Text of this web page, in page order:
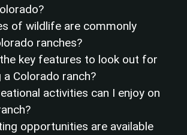
of wildlife are commonly
ranches?
key features to look out for
a Colorado ranch?
activities can I enjoy on
opportunities are available